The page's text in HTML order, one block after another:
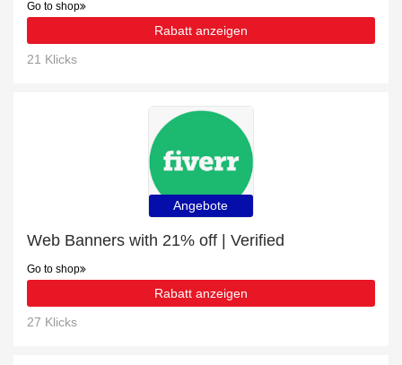
Go to shop
Rabatt anzeigen
21 Klicks
Angebote
Web Banners with 21% off | Verified
Go to shop
Rabatt anzeigen
27 Klicks